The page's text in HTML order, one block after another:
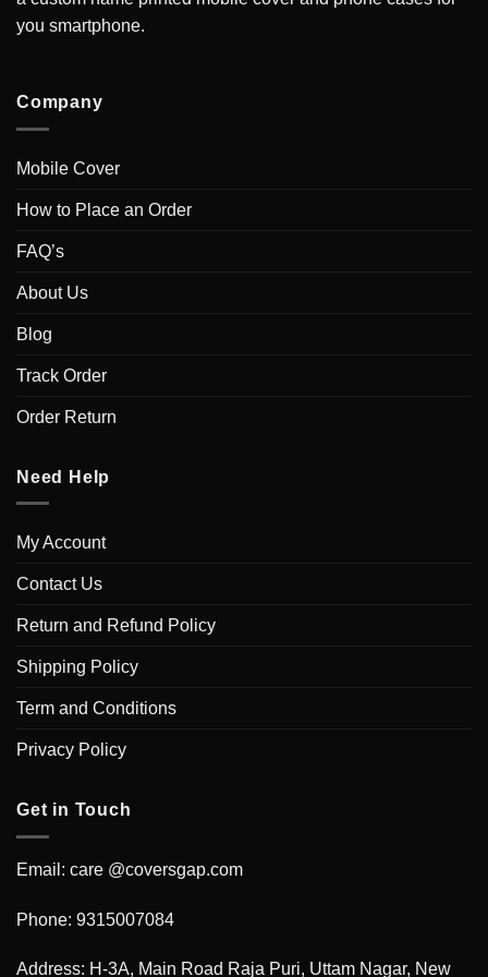
you smartphone.
Company
Mobile Cover
How to Place an Order
FAQ’s
About Us
Blog
Track Order
Order Return
Need Help
My Account
Contact Us
Return and Refund Policy
Shipping Policy
Term and Conditions
Privacy Policy
Get in Touch
Email: care @coversgap.com
Phone: 9315007084
Address: H-3A, Main Road Raja Puri, Uttam Nagar, New